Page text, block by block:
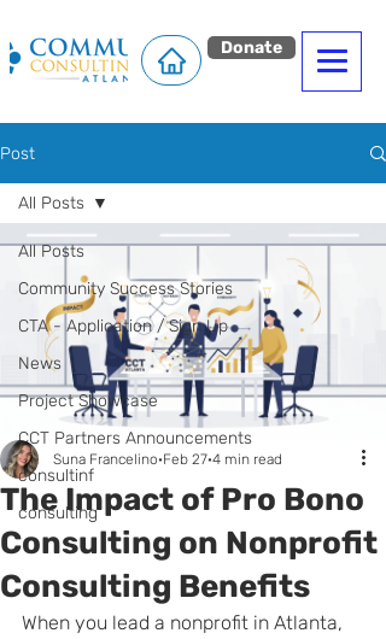
Donate
Post
All Posts
Community Success Stories
CTA - Application / Sign Up
News
Project Showcase
CCT Partners Announcements
consultinf
consulting
All Posts
The Impact of Pro Bono
Consulting on Nonprofit
Consulting Benefits
Suna Francelino Feb 27 4 min read
When you lead a nonprofit in Atlanta,